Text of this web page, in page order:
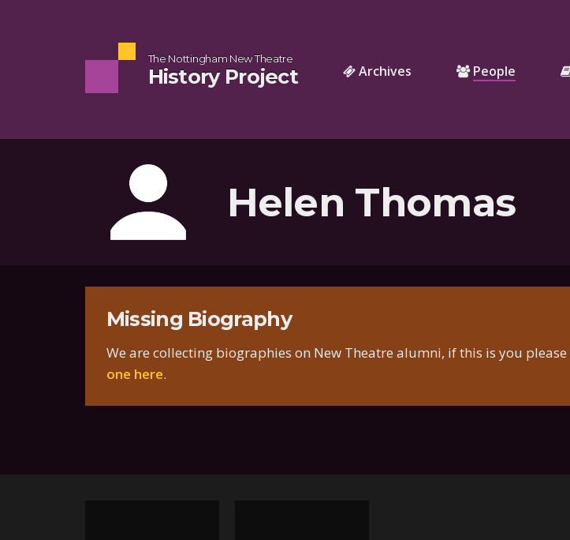
The Nottingham New Theatre
History Project Archives People
Helen Thomas
Missing Biography
We are collecting biographies on New Theatre alumni, if this is you please
one here.